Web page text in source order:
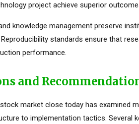
project achieve superior
knowledge management preserve
standards ensure that
performance.
and
market close today has examined
to implementation tactics. Several